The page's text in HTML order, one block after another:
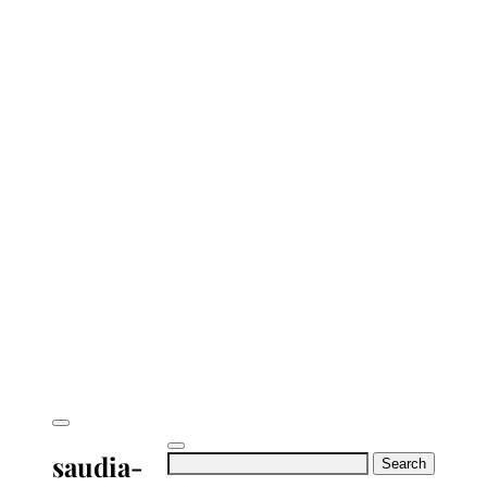
Search
saudia-